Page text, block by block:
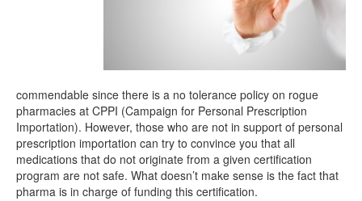
commendable since there is a no tolerance policy on rogue
pharmacies at CPPI (Campaign for Personal Prescription
Importation). However, those who are not in support of personal
prescription importation can try to convince you that all
medications that do not originate from a given certification
program are not safe. What doesn’t make sense is the fact that
pharma is in charge of funding this certification.